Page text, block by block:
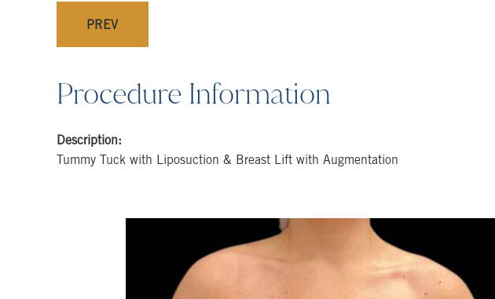
PREV
Procedure Information
Description:
Tummy Tuck with Liposuction & Breast Lift with Augmentation